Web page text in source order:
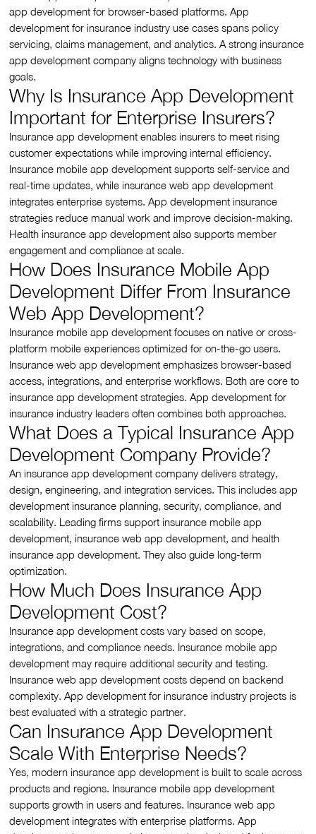
app development for browser-based platforms. App
development for insurance industry use cases spans policy
servicing, claims management, and analytics. A strong insurance
app development company aligns technology with business
goals.
Why Is Insurance App Development
Important for Enterprise Insurers?
Insurance app development enables insurers to meet rising
customer expectations while improving internal efficiency.
Insurance mobile app development supports self-service and
real-time updates, while insurance web app development
integrates enterprise systems. App development insurance
strategies reduce manual work and improve decision-making.
Health insurance app development also supports member
engagement and compliance at scale.
How Does Insurance Mobile App
Development Differ From Insurance
Web App Development?
Insurance mobile app development focuses on native or cross-
platform mobile experiences optimized for on-the-go users.
Insurance web app development emphasizes browser-based
access, integrations, and enterprise workflows. Both are core to
insurance app development strategies. App development for
insurance industry leaders often combines both approaches.
What Does a Typical Insurance App
Development Company Provide?
An insurance app development company delivers strategy,
design, engineering, and integration services. This includes app
development insurance planning, security, compliance, and
scalability. Leading firms support insurance mobile app
development, insurance web app development, and health
insurance app development. They also guide long-term
optimization.
How Much Does Insurance App
Development Cost?
Insurance app development costs vary based on scope,
integrations, and compliance needs. Insurance mobile app
development may require additional security and testing.
Insurance web app development costs depend on backend
complexity. App development for insurance industry projects is
best evaluated with a strategic partner.
Can Insurance App Development
Scale With Enterprise Needs?
Yes, modern insurance app development is built to scale across
products and regions. Insurance mobile app development
supports growth in users and features. Insurance web app
development integrates with enterprise platforms. App